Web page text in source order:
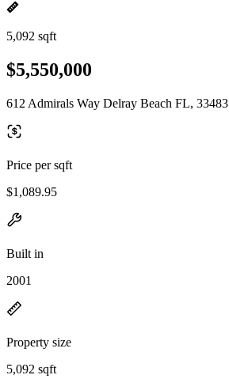
5,092 sqft
$5,550,000
612 Admirals Way Delray Beach FL, 33483
Price per sqft
$1,089.95
Built in
2001
Property size
5,092 sqft